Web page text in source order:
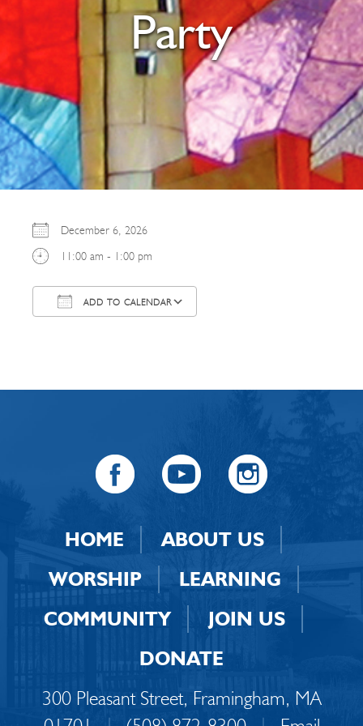
Party
December 6, 2026
11:00 am - 1:00 pm
ADD TO CALENDAR
HOME
ABOUT US
WORSHIP
LEARNING
COMMUNITY
JOIN US
DONATE
300 Pleasant Street, Framingham, MA